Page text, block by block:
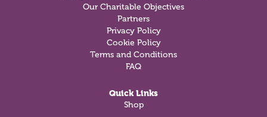
Our Charitable Objectives
Partners
Privacy Policy
Cookie Policy
Terms and Conditions
FAQ
Quick Links
Shop